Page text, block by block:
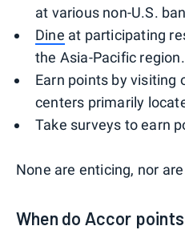
at various non-U.S.
Dine at participating
the Asia-Pacific region.
Earn points by visiting
centers primarily
Take surveys to earn
None are enticing, nor
When do Accor